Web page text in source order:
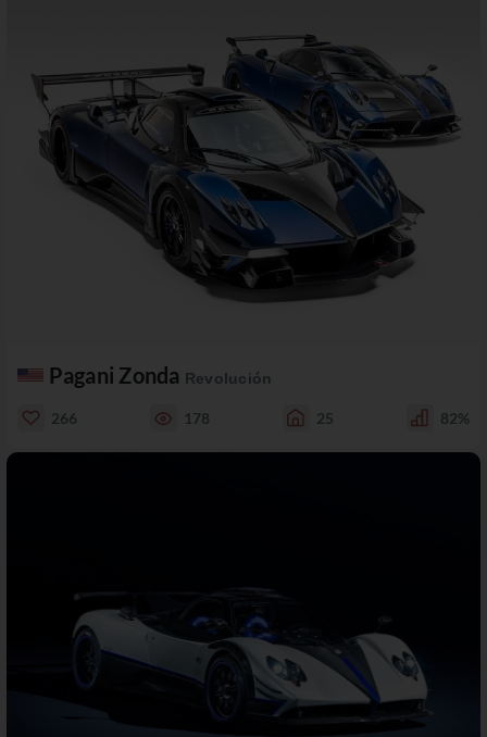
Pagani Zonda Revolución
266 178 25 82%